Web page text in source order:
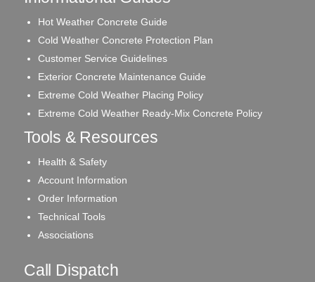
Hot Weather Concrete Guide
Cold Weather Concrete Protection Plan
Customer Service Guidelines
Exterior Concrete Maintenance Guide
Extreme Cold Weather Placing Policy
Extreme Cold Weather Ready-Mix Concrete Policy
Tools & Resources
Health & Safety
Account Information
Order Information
Technical Tools
Associations
Call Dispatch